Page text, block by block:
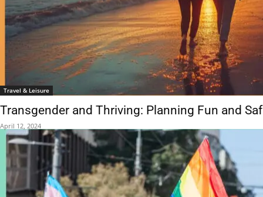
Travel & Leisure
Transgender and Thriving: Planning Fun and
April 12, 2024